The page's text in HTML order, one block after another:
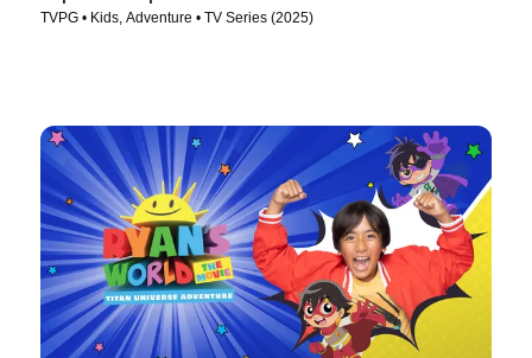
TVPG • Kids, Adventure • TV Series (2025)